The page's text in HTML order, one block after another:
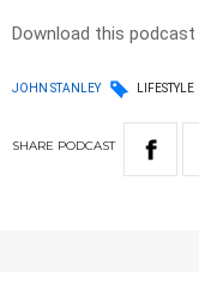
Download this podcast
JOHN STANLEY LIFESTYLE
SHARE PODCAST